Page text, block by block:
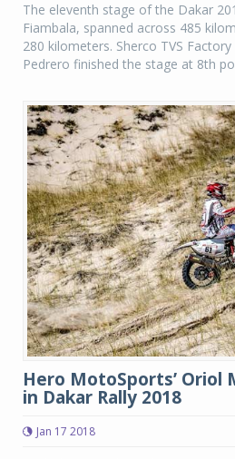
The eleventh stage of the Dakar
Fiambala, spanned across 485
280 kilometers. Sherco TVS Factory
Pedrero finished the stage at 8th
Hero MotoSports’ Oriol
in Dakar Rally 2018
Jan 17 2018